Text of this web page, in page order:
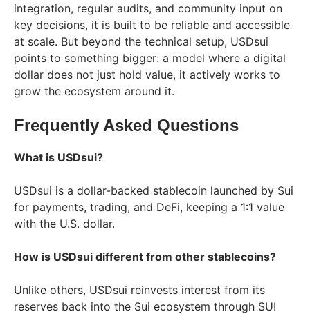
integration, regular audits, and community input on
key decisions, it is built to be reliable and accessible
at scale. But beyond the technical setup, USDsui
points to something bigger: a model where a digital
dollar does not just hold value, it actively works to
grow the ecosystem around it.
Frequently Asked Questions
What is USDsui?
USDsui is a dollar-backed stablecoin launched by Sui
for payments, trading, and DeFi, keeping a 1:1 value
with the U.S. dollar.
How is USDsui different from other stablecoins?
Unlike others, USDsui reinvests interest from its
reserves back into the Sui ecosystem through SUI